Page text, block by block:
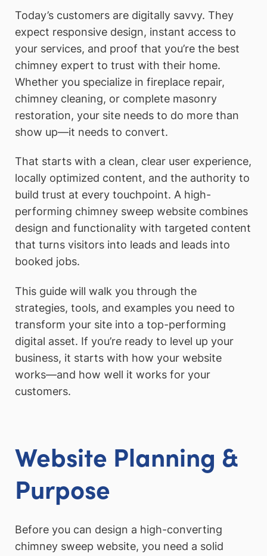
Today’s customers are digitally savvy. They
expect responsive design, instant access to
your services, and proof that you’re the best
chimney expert to trust with their home.
Whether you specialize in fireplace repair,
chimney cleaning, or complete masonry
restoration, your site needs to do more than
show up—it needs to convert.
That starts with a clean, clear user experience,
locally optimized content, and the authority to
build trust at every touchpoint. A high-
performing chimney sweep website combines
design and functionality with targeted content
that turns visitors into leads and leads into
booked jobs.
This guide will walk you through the
strategies, tools, and examples you need to
transform your site into a top-performing
digital asset. If you’re ready to level up your
business, it starts with how your website
works—and how well it works for your
customers.
Website Planning &
Purpose
Before you can design a high-converting
chimney sweep website, you need a solid